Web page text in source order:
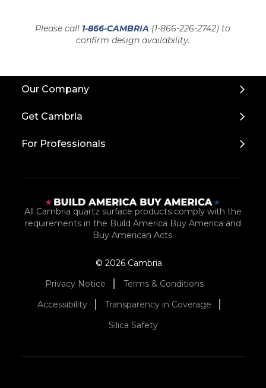
Please call 1-866-CAMBRIA (1-866-226-2742) to
confirm design availability.
Our Company
Get Cambria
For Professionals
All Cambria quartz surface products comply with the
requirements in the Build America Buy America and
Buy American Acts.
© 2026 Cambria
Privacy Notice
Terms & Conditions
Accessibility
Transparency in Coverage
Silica Safety